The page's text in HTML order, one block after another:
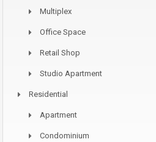
Multiplex
Office Space
Retail Shop
Studio Apartment
Residential
Apartment
Condominium